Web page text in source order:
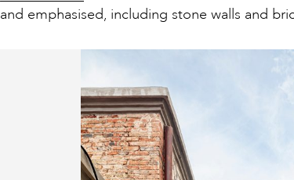
and emphasised, including stone walls and